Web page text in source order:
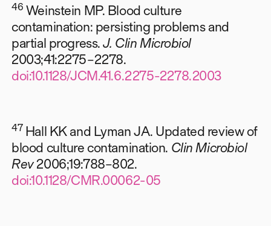
46 Weinstein MP. Blood culture
contamination: persisting problems and
partial progress.J. Clin Microbiol
2003;41:2275–2278.
doi:10.1128/JCM.41.6.2275-2278.2003
47 Hall KK and Lyman JA. Updated review of
blood culture contamination. Clin Microbiol
Rev2006;19:788–802.
doi:10.1128/CMR.00062-05